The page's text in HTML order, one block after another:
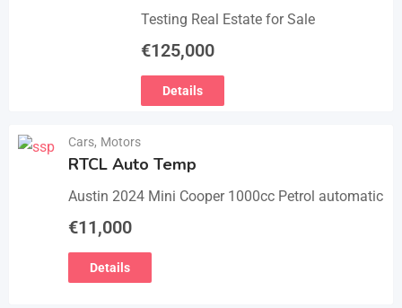
Testing Real Estate for Sale
€125,000
Details
Cars, Motors
RTCL Auto Temp
Austin 2024 Mini Cooper 1000cc Petrol automatic
€11,000
Details